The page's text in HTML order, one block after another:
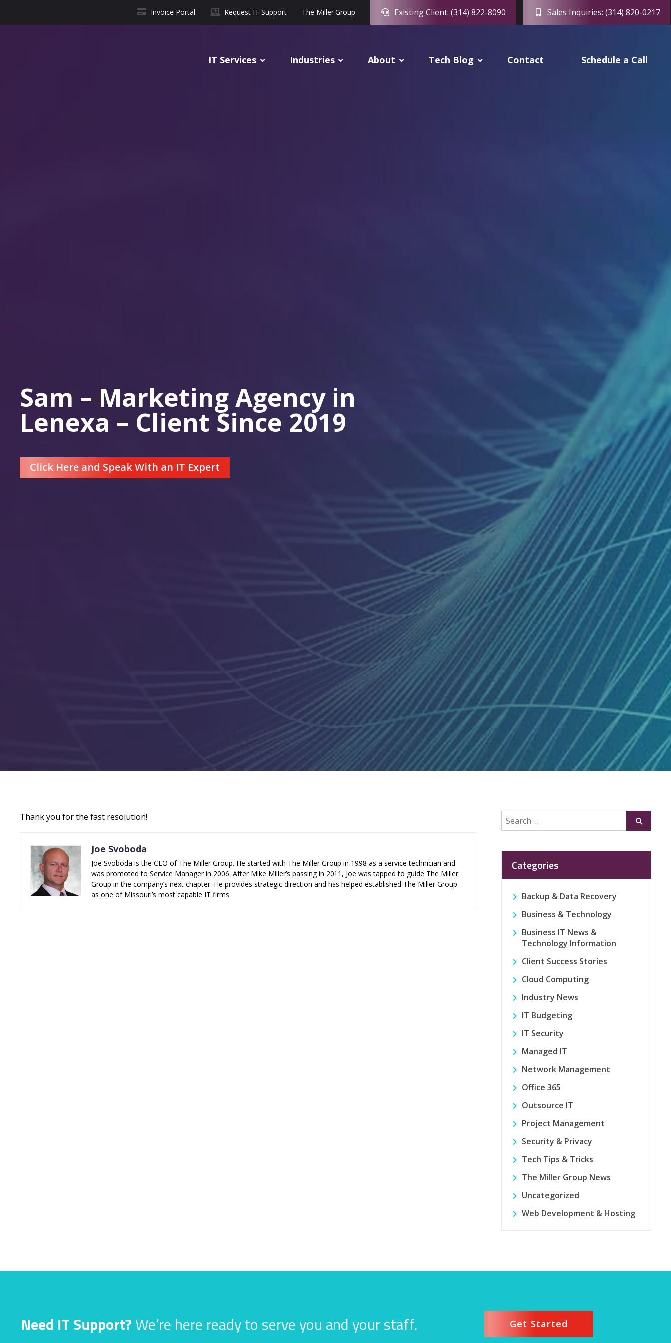
Invoice Portal Request IT Support The Miller Group Existing Client: (314) 822-8090 Sales Inquiries: (314) 820-0217
IT Services Industries About Tech Blog Contact Schedule a Call
Sam – Marketing Agency in
Lenexa – Client Since 2019
Click Here and Speak With an IT Expert
Thank you for the fast resolution!
Joe Svoboda
Joe Svoboda is the CEO of The Miller Group. He started with The Miller Group in 1998 as a service technician and
was promoted to Service Manager in 2006. After Mike Miller’s passing in 2011, Joe was tapped to guide The Miller
Group in the company’s next chapter. He provides strategic direction and has helped established The Miller Group
as one of Missouri’s most capable IT firms.
Search
for:
Submit
Categories
Backup & Data Recovery
Business & Technology
Business IT News &
Technology Information
Client Success Stories
Cloud Computing
Industry News
IT Budgeting
IT Security
Managed IT
Network Management
Office 365
Outsource IT
Project Management
Security & Privacy
Tech Tips & Tricks
The Miller Group News
Uncategorized
Web Development & Hosting
Need IT Support?We’re here ready to serve you and your staff. Get Started